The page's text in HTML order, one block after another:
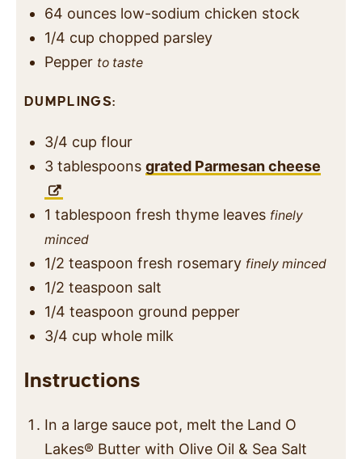
64 ounces low-sodium chicken stock
1/4 cup chopped parsley
Pepper to taste
DUMPLINGS:
3/4 cup flour
3 tablespoons grated Parmesan cheese
1 tablespoon fresh thyme leaves finely
minced
1/2 teaspoon fresh rosemary finely minced
1/2 teaspoon salt
1/4 teaspoon ground pepper
3/4 cup whole milk
Instructions
In a large sauce pot, melt the Land O
Lakes® Butter with Olive Oil & Sea Salt